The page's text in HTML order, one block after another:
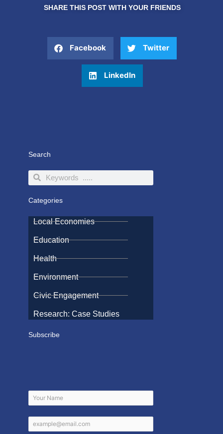
SHARE THIS POST WITH YOUR FRIENDS
Facebook Twitter
LinkedIn
Search
SearchSearch
Categories
Local Economies
Education
Health
Environment
Civic Engagement
Research: Case Studies
Subscribe